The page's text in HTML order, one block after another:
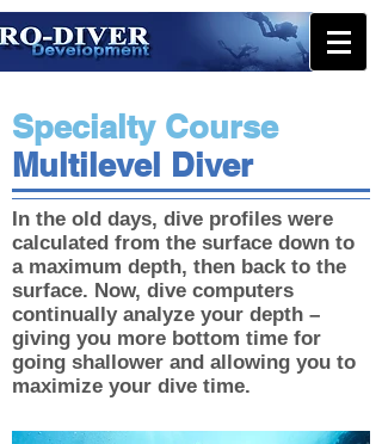
Multilevel Diver
Specialty Course
In the old days, dive profiles were
calculated from the surface down to
a maximum depth, then back to the
surface. Now, dive computers
continually analyze your depth –
giving you more bottom time for
going shallower and allowing you to
maximize your dive time.